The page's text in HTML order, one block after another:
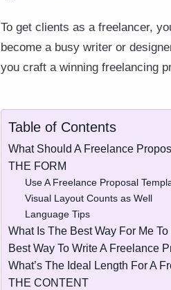
To get clients as a freelancer,
become a busy writer or
you craft a winning freelancing
Table of Contents
What Should A Freelance
THE FORM
Use A Freelance Proposal
Visual Layout Counts as Well
Language Tips
What Is The Best Way For Me
Best Way To Write A Freelance
What’s The Ideal Length For A
THE CONTENT